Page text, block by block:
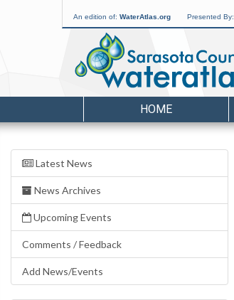
An edition of: WaterAtlas.org Presented By:
HOME
Latest News
News Archives
Upcoming Events
Comments / Feedback
Add News/Events